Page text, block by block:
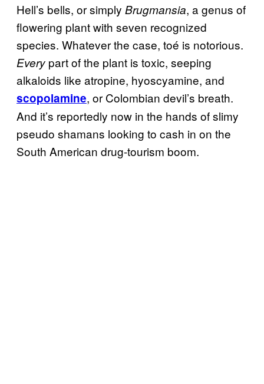
Hell’s bells, or simply Brugmansia, a genus of
flowering plant with seven recognized
species. Whatever the case, toé is notorious.
Every part of the plant is toxic, seeping
alkaloids like atropine, hyoscyamine, and
scopolamine, or Colombian devil’s breath.
And it’s reportedly now in the hands of slimy
pseudo shamans looking to cash in on the
South American drug-tourism boom.